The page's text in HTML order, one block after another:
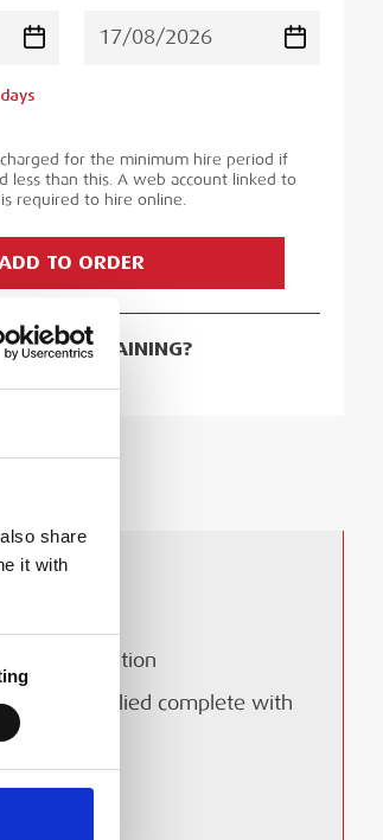
share
it with
and vibration
can be supplied complete with
plug
days
for the minimum hire period if
less than this. A web account linked to
is required to hire online.
TO ORDER
TRAINING?